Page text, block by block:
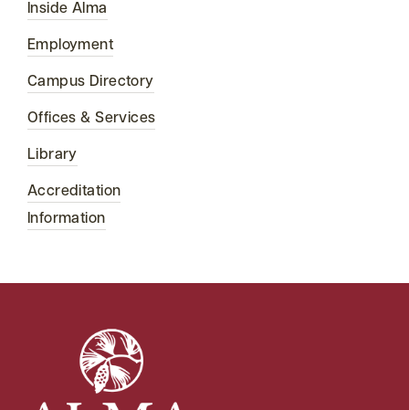
Inside Alma
Employment
Campus Directory
Offices & Services
Library
Accreditation
Information